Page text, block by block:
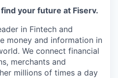
your future at Fiserv.
in Fintech and
money and information in
We connect financial
merchants and
millions of times a day